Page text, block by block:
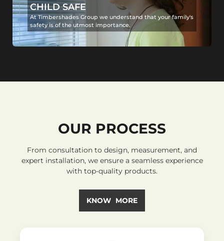
CHILD SAFE
At Timbershades Group we understand that your family's
safety is of the utmost importance.
OUR PROCESS
From consultation to design, measurement, and
expert installation, we ensure a seamless experience
with top-quality products.
KNOW MORE